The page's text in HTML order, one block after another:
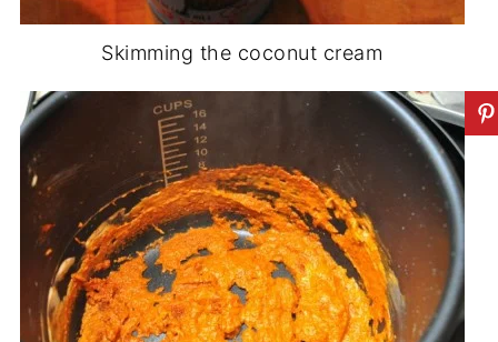
Skimming the coconut cream